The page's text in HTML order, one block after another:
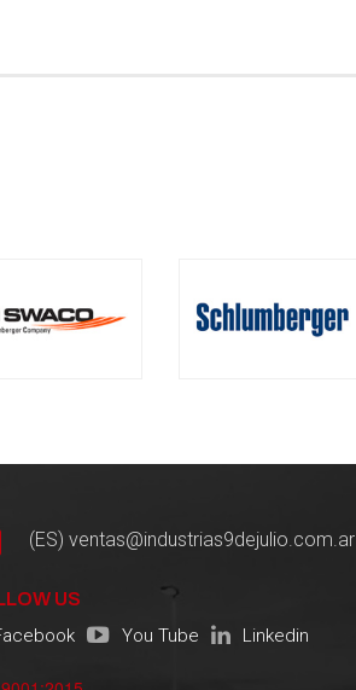
(ES) ventas@industrias9dejulio.com.ar
US
You Tube Linkedin